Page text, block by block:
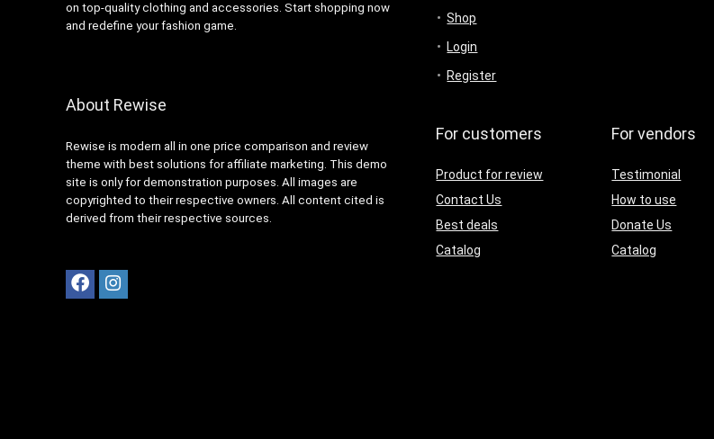
on top-quality clothing and accessories. Start shopping now
and redefine your fashion game.
About Rewise
Rewise is modern all in one price comparison and review
theme with best solutions for affiliate marketing. This demo
site is only for demonstration purposes. All images are
copyrighted to their respective owners. All content cited is
derived from their respective sources.
Shop
Login
Register
For customers
Product for review
Contact Us
Best deals
Catalog
For vendors
Testimonial
How to use
Donate Us
Catalog